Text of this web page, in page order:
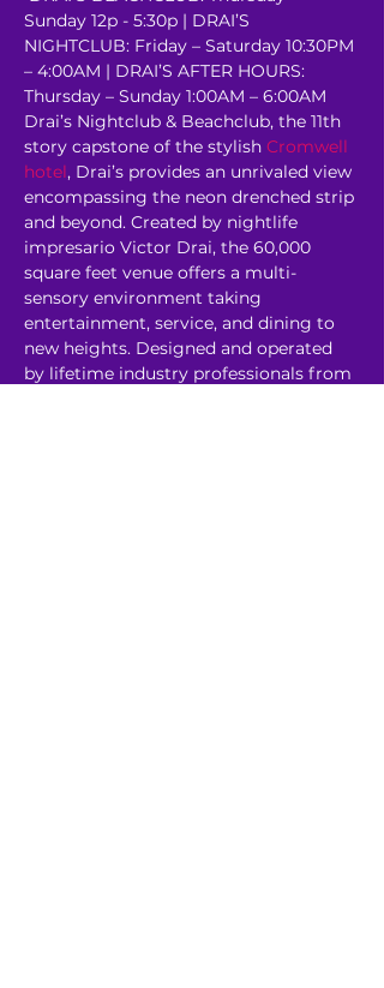
Sunday 12p - 5:30p | DRAI’S
NIGHTCLUB: Friday – Saturday 10:30PM
– 4:00AM | DRAI’S AFTER HOURS:
Thursday – Sunday 1:00AM – 6:00AM
Drai’s Nightclub & Beachclub, the 11th
story capstone of the stylish Cromwell
hotel, Drai’s provides an unrivaled view
encompassing the neon drenched strip
and beyond. Created by nightlife
impresario Victor Drai, the 60,000
square feet venue offers a multi-
sensory environment taking
entertainment, service, and dining to
new heights. Designed and operated
by lifetime industry professionals from